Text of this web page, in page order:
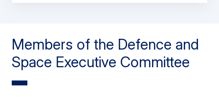
Members of the Defence and
Space Executive Committee